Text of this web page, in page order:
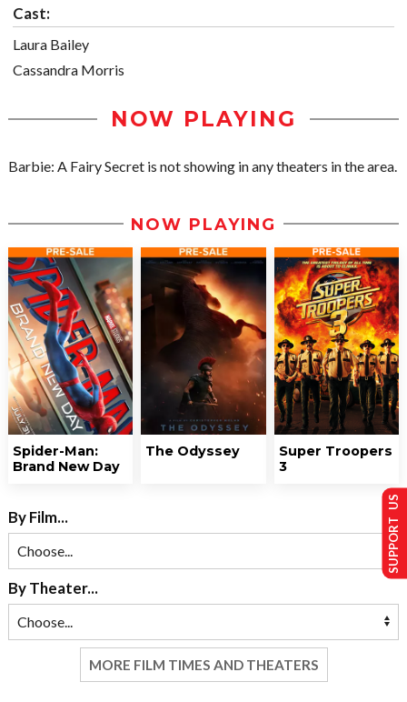
Cast:
Laura Bailey
Cassandra Morris
NOW PLAYING
Barbie: A Fairy Secret is not showing in any theaters in the area.
NOW PLAYING
Spider-Man:
Brand New Day
The Odyssey
Super Troopers
3
By Film...
By Theater...
MORE FILM TIMES AND THEATERS
SUPPORT US